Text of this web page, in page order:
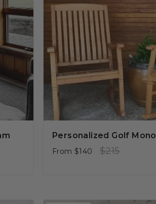
Personalized Golf
From $140
Regular
$215